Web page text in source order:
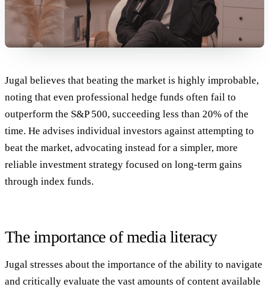
Jugal believes that beating the market is highly improbable,
noting that even professional hedge funds often fail to
outperform the S&P 500, succeeding less than 20% of the
time. He advises individual investors against attempting to
beat the market, advocating instead for a simpler, more
reliable investment strategy focused on long-term gains
through index funds.
The importance of media literacy
Jugal stresses about the importance of the ability to navigate
and critically evaluate the vast amounts of content available